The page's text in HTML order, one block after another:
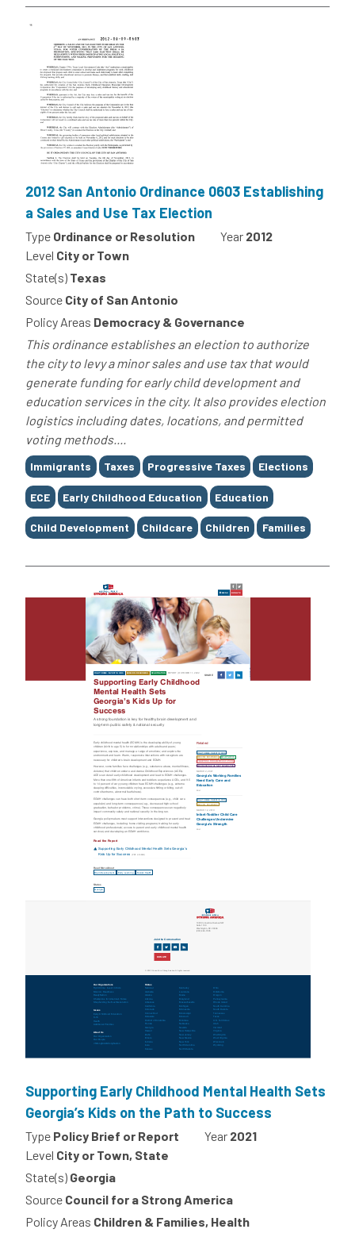
2012 San Antonio Ordinance 0603 Establishing
a Sales and Use Tax Election
Type Ordinance or Resolution Year 2012
Level City or Town
State(s) Texas
Source City of San Antonio
Policy Areas Democracy & Governance
This ordinance establishes an election to authorize
the city to levy a minor sales and use tax that would
generate funding for early child development and
education services in the city. It also provides election
logistics including dates, locations, and permitted
voting methods....
Tags
Immigrants Taxes Progressive Taxes Elections
ECE Early Childhood Education Education
Child Development Childcare Children Families
Supporting Early Childhood Mental Health Sets
Georgia’s Kids on the Path to Success
Type Policy Brief or Report Year 2021
Level City or Town, State
State(s) Georgia
Source Council for a Strong America
Policy Areas Children & Families, Health